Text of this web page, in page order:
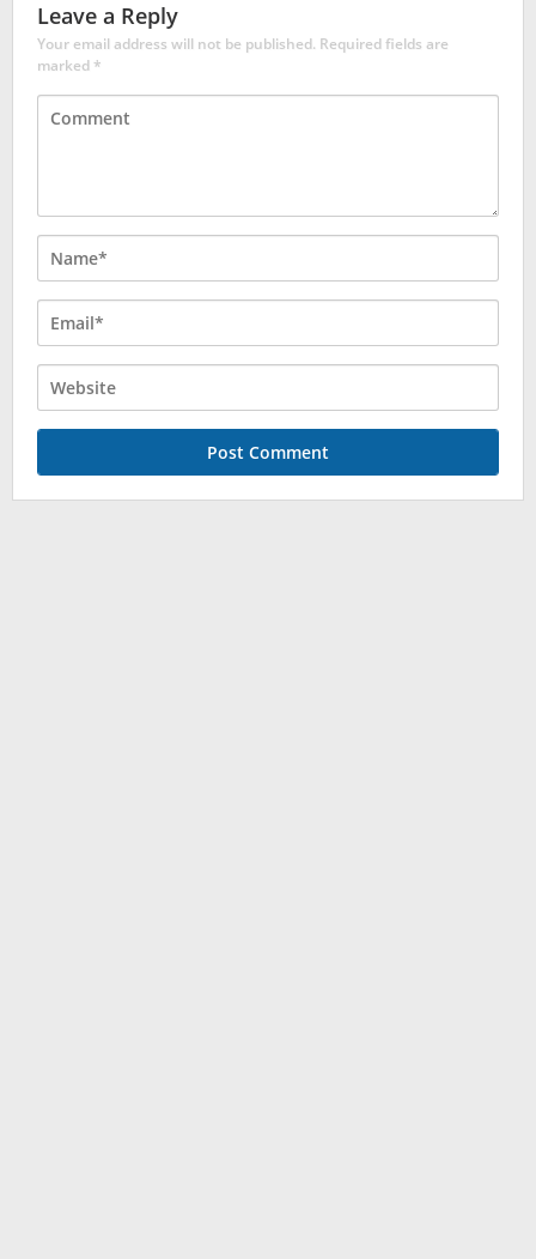
Leave a Reply
Your email address will not be published. Required fields are
marked*